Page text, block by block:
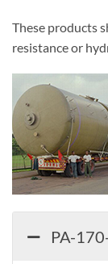
These products
resistance or
PA-